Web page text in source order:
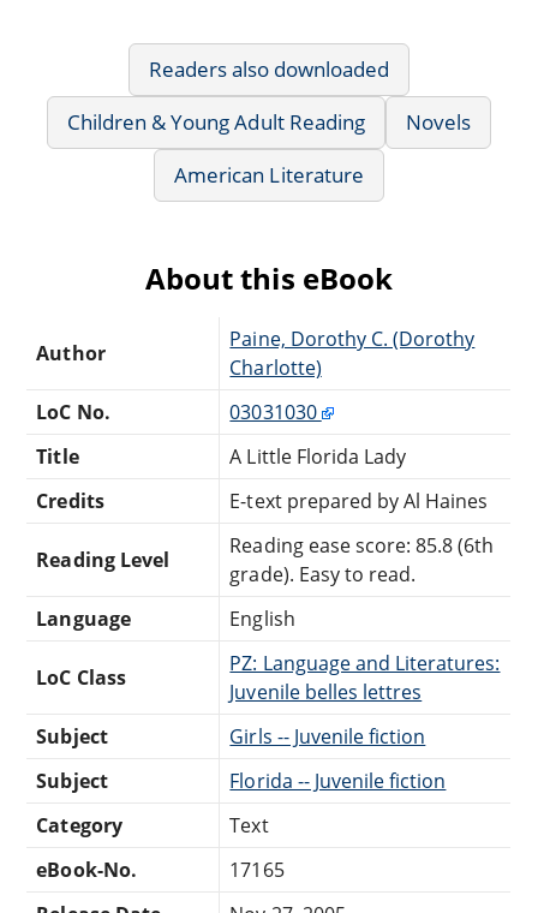
Readers also downloaded
Children & Young Adult Reading
Novels
American Literature
About this eBook
Author
Paine, Dorothy C. (Dorothy
Charlotte)
LoC No.
03031030
Title
A Little Florida Lady
Credits
E-text prepared by Al Haines
Reading Level
Reading ease score: 85.8 (6th
grade). Easy to read.
Language
English
LoC Class
PZ: Language and Literatures:
Juvenile belles lettres
Subject
Girls -- Juvenile fiction
Subject
Florida -- Juvenile fiction
Category
Text
eBook-No.
17165